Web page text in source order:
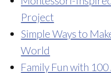
Project
Simple Ways to
World
Family Fun with